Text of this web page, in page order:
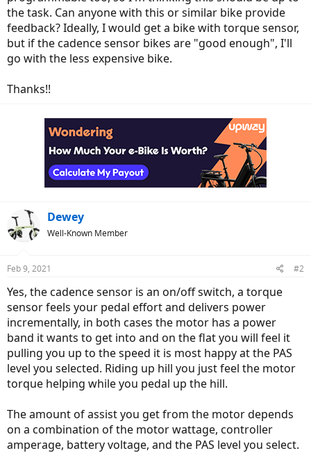
the task. Can anyone with this or similar bike provide
feedback? Ideally, I would get a bike with torque sensor,
but if the cadence sensor bikes are "good enough", I'll
go with the less expensive bike.
Thanks!!
Dewey
Well-Known Member
Feb 9, 2021 #2
Yes, the cadence sensor is an on/off switch, a torque
sensor feels your pedal effort and delivers power
incrementally, in both cases the motor has a power
band it wants to get into and on the flat you will feel it
pulling you up to the speed it is most happy at the PAS
level you selected. Riding up hill you just feel the motor
torque helping while you pedal up the hill.
The amount of assist you get from the motor depends
on a combination of the motor wattage, controller
amperage, battery voltage, and the PAS level you select.